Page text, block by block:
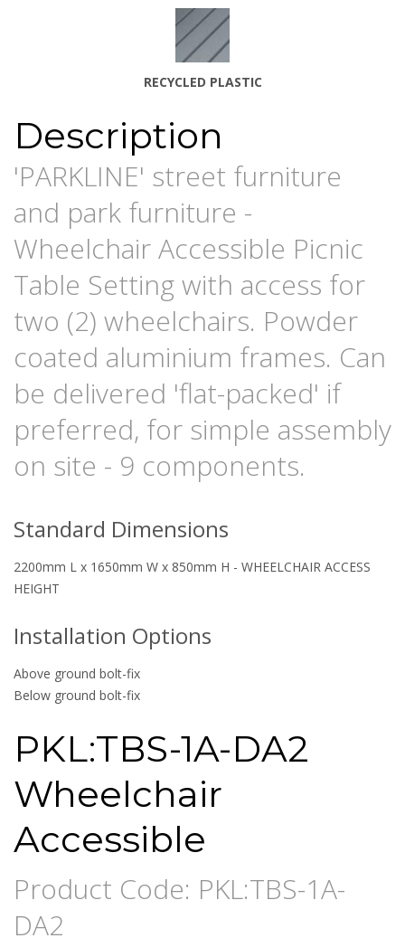
RECYCLED PLASTIC
Description
'PARKLINE' street furniture
and park furniture -
Wheelchair Accessible Picnic
Table Setting with access for
two (2) wheelchairs. Powder
coated aluminium frames. Can
be delivered 'flat-packed' if
preferred, for simple assembly
on site - 9 components.
Standard Dimensions
2200mm L x 1650mm W x 850mm H - WHEELCHAIR ACCESS
HEIGHT
Installation Options
Above ground bolt-fix
Below ground bolt-fix
PKL:TBS-1A-DA2
Wheelchair
Accessible
Product Code: PKL:TBS-1A-
DA2